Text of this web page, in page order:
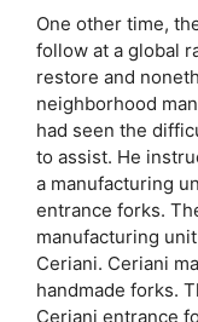
One other time,
follow at a global
restore and
neighborhood
had seen the
to assist. He
a manufacturing
entrance forks.
manufacturing
Ceriani. Ceriani
handmade forks.
Ceriani entrance